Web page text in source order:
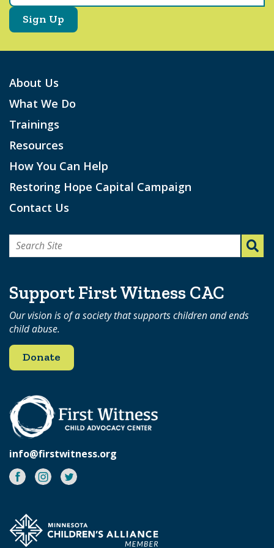
About Us
What We Do
Trainings
Resources
How You Can Help
Restoring Hope Capital Campaign
Contact Us
Search
Support First Witness CAC
Our vision is of a society that supports children and ends
child abuse.
Donate
info@firstwitness.org
Facebook
Instagram
Twitter